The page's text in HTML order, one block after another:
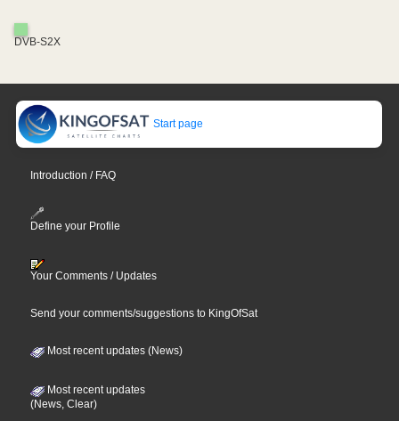
DVB-S2X
Start page
Introduction / FAQ
Define your Profile
Your Comments / Updates
Send your comments/suggestions to KingOfSat
Most recent updates (News)
Most recent updates
(News, Clear)